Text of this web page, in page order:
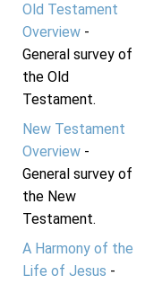
Old Testament
Overview-
General survey of
the Old
Testament.
New Testament
Overview-
General survey of
the New
Testament.
A Harmony of the
Life of Jesus -